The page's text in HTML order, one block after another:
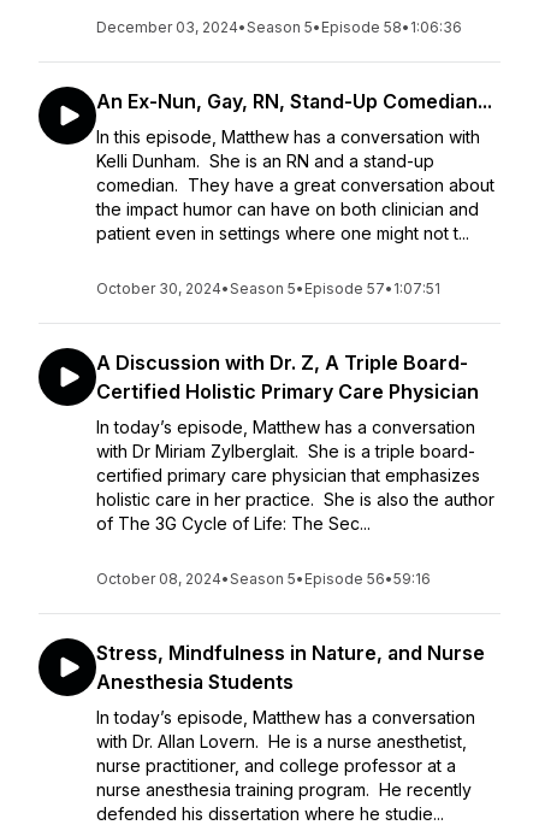
December 03, 2024•Season 5• Episode 58• 1:06:36
An Ex-Nun, Gay, RN, Stand-Up Comedian...
In this episode, Matthew has a conversation with
Kelli Dunham. She is an RN and a stand-up
comedian. They have a great conversation about
the impact humor can have on both clinician and
patient even in settings where one might not t...
October 30, 2024•Season 5• Episode 57• 1:07:51
A Discussion with Dr. Z, A Triple Board-
Certified Holistic Primary Care Physician
In today’s episode, Matthew has a conversation
with Dr Miriam Zylberglait. She is a triple board-
certified primary care physician that emphasizes
holistic care in her practice. She is also the author
of The 3G Cycle of Life: The Sec...
October 08, 2024•Season 5• Episode 56•59:16
Stress, Mindfulness in Nature, and Nurse
Anesthesia Students
In today’s episode, Matthew has a conversation
with Dr. Allan Lovern. He is a nurse anesthetist,
nurse practitioner, and college professor at a
nurse anesthesia training program. He recently
defended his dissertation where he studie...